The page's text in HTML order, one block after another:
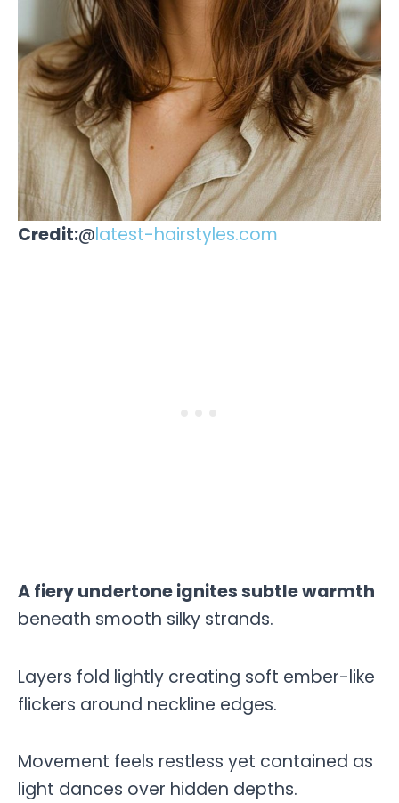
Credit:@latest-hairstyles.com
A fiery undertone ignites subtle warmth
beneath smooth silky strands.
Layers fold lightly creating soft ember-like
flickers around neckline edges.
Movement feels restless yet contained as
light dances over hidden depths.